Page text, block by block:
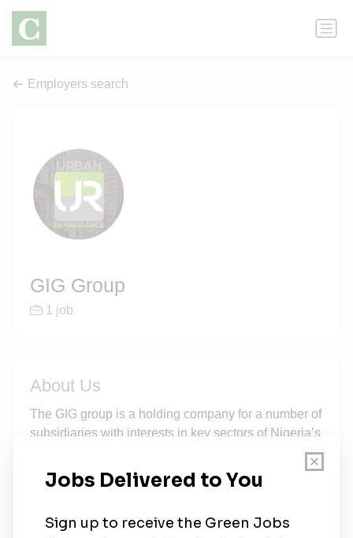
Employers search
GIG Group
1 job
About Us
The GIG group is a holding company for a number of
subsidiaries with interests in key sectors of Nigeria’s
seeming vulnerabilities, holds the greatest market
potential for any prospective investor through
innovative technologies. Our Subsidiary is a